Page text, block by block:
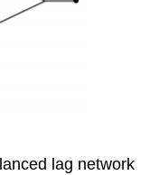
lag network